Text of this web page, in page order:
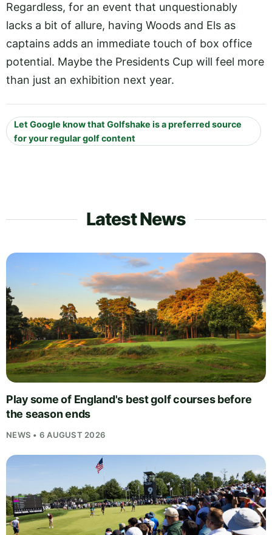
Regardless, for an event that unquestionably
lacks a bit of allure, having Woods and Els as
captains adds an immediate touch of box office
potential. Maybe the Presidents Cup will feel more
than just an exhibition next year.
Let Google know that Golfshake is a preferred source
for your regular golf content
Latest News
Play some of England's best golf courses before
the season ends
NEWS • 6 AUGUST 2026